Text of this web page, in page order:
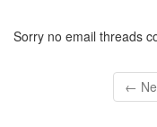
Sorry no email threads
←